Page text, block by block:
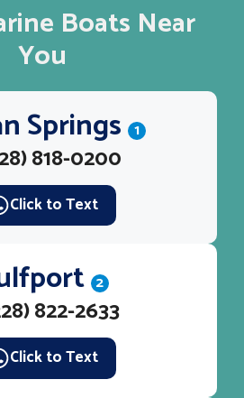
Boats Near
You
Springs 1
818-0200
Click to Text
2
822-2633
Click to Text